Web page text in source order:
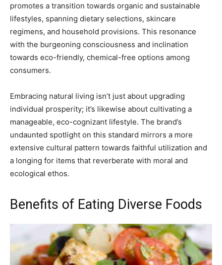
promotes a transition towards organic and sustainable
lifestyles, spanning dietary selections, skincare
regimens, and household provisions. This resonance
with the burgeoning consciousness and inclination
towards eco-friendly, chemical-free options among
consumers.
Embracing natural living isn’t just about upgrading
individual prosperity; it’s likewise about cultivating a
manageable, eco-cognizant lifestyle. The brand’s
undaunted spotlight on this standard mirrors a more
extensive cultural pattern towards faithful utilization and
a longing for items that reverberate with moral and
ecological ethos.
Benefits of Eating Diverse Foods